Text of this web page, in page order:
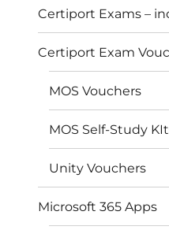
Certiport Exams –
Certiport Exam
MOS Vouchers
MOS Self-Study
Unity Vouchers
Microsoft 365 Apps